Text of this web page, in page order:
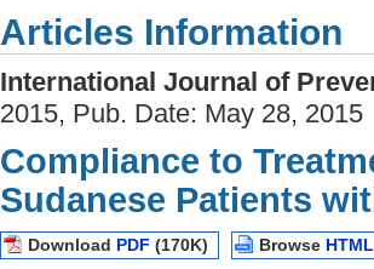
Articles Information
International Journal of
2015, Pub. Date: May 28, 2015
Compliance to
Sudanese Patients
Download PDF (170K) Browse HTML